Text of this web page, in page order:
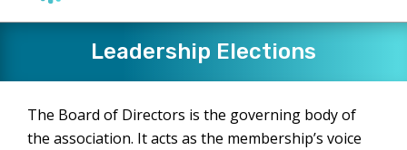
Leadership Elections
The Board of Directors is the governing body of
the association. It acts as the membership’s voice